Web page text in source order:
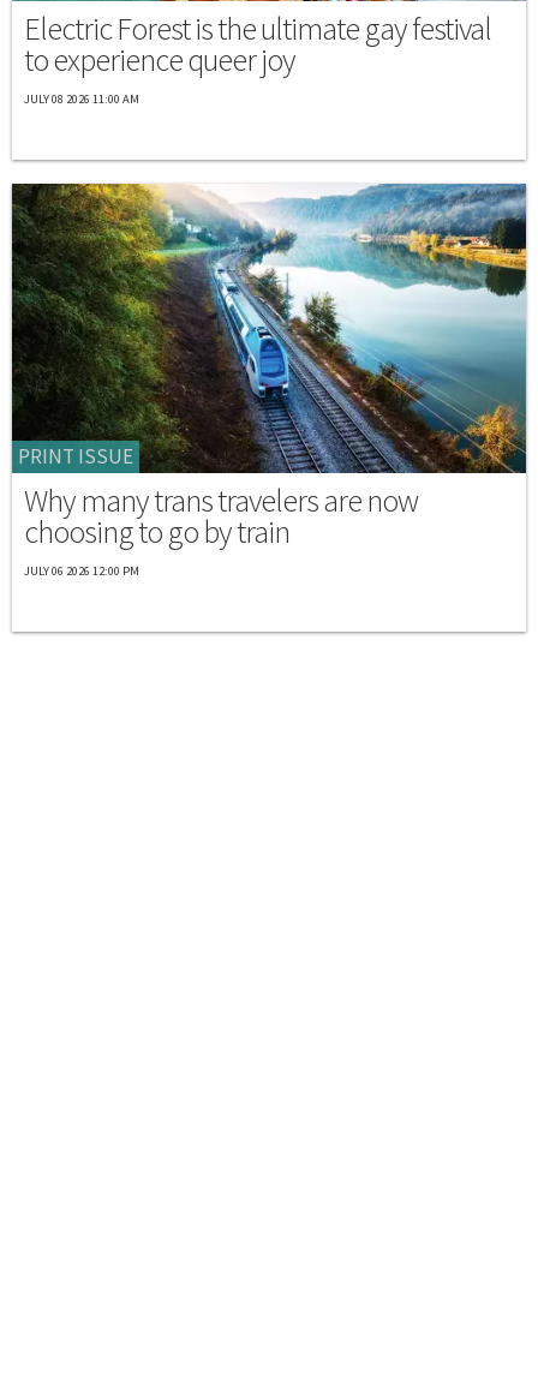
Electric Forest is the ultimate gay festival
to experience queer joy
JULY 08 2026 11:00 AM
PRINT ISSUE
Why many trans travelers are now
choosing to go by train
JULY 06 2026 12:00 PM